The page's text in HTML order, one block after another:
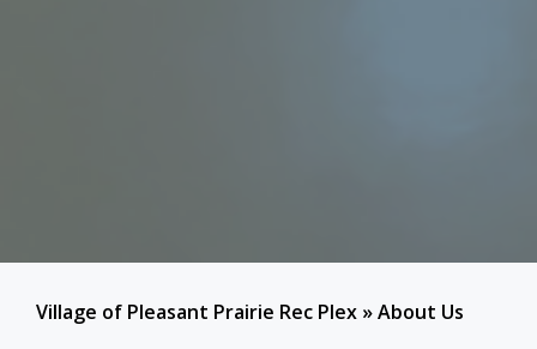
Village of Pleasant Prairie Rec Plex »About Us